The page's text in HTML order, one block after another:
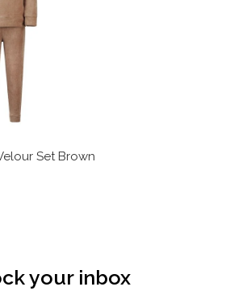
Set Brown
your inbox